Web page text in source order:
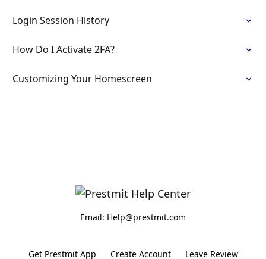
Login Session History
How Do I Activate 2FA?
Customizing Your Homescreen
Email: Help@prestmit.com
Get Prestmit App Create Account Leave Review